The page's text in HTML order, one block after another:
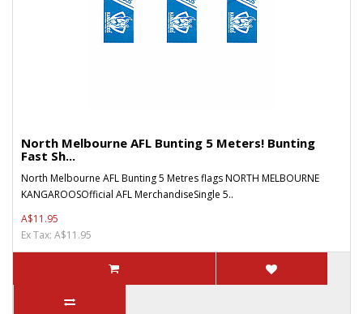
North Melbourne AFL Bunting 5 Meters! Bunting
Fast Sh...
North Melbourne AFL Bunting 5 Metres flags NORTH MELBOURNE
KANGAROOSOfficial AFL MerchandiseSingle 5..
A$11.95
Ex Tax: A$11.95